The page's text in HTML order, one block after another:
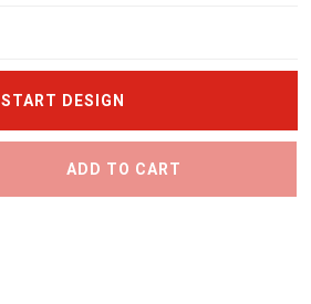
START DESIGN
ADD TO CART